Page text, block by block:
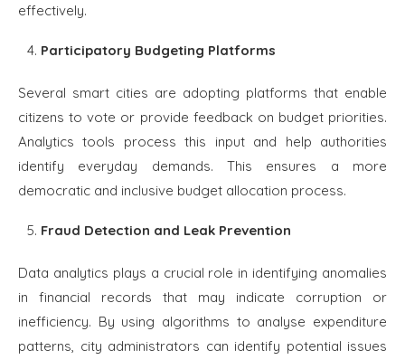
effectively.
Participatory Budgeting Platforms
Several smart cities are adopting platforms that enable
citizens to vote or provide feedback on budget priorities.
Analytics tools process this input and help authorities
identify everyday demands. This ensures a more
democratic and inclusive budget allocation process.
Fraud Detection and Leak Prevention
Data analytics plays a crucial role in identifying anomalies
in financial records that may indicate corruption or
inefficiency. By using algorithms to analyse expenditure
patterns, city administrators can identify potential issues